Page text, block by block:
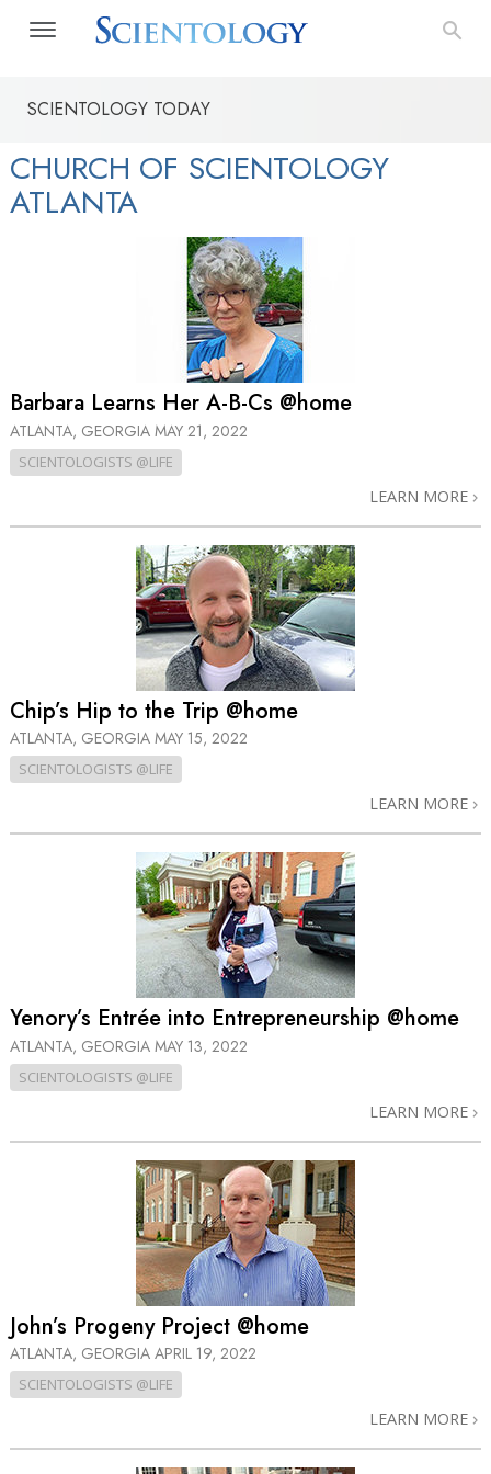
SCIENTOLOGY TODAY
CHURCH OF SCIENTOLOGY
ATLANTA
Barbara Learns Her A-B-Cs @home
ATLANTA, GEORGIA MAY 21, 2022
SCIENTOLOGISTS @LIFE
LEARN MORE
Chip’s Hip to the Trip @home
ATLANTA, GEORGIA MAY 15, 2022
SCIENTOLOGISTS @LIFE
LEARN MORE
Yenory’s Entrée into Entrepreneurship @home
ATLANTA, GEORGIA MAY 13, 2022
SCIENTOLOGISTS @LIFE
LEARN MORE
John’s Progeny Project @home
ATLANTA, GEORGIA APRIL 19, 2022
SCIENTOLOGISTS @LIFE
LEARN MORE